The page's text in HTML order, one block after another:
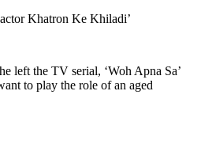
Khatron Ke Khiladi’
left the TV serial, ‘Woh Apna Sa’
to play the role of an aged